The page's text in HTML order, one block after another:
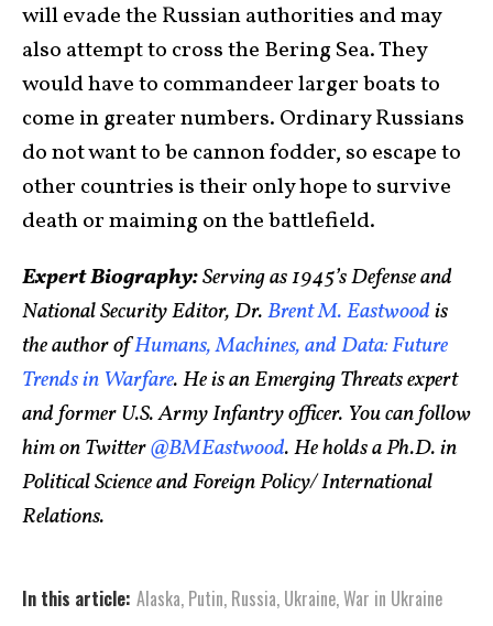
will evade the Russian authorities and may
also attempt to cross the Bering Sea. They
would have to commandeer larger boats to
come in greater numbers. Ordinary Russians
do not want to be cannon fodder, so escape to
other countries is their only hope to survive
death or maiming on the battlefield.
Expert Biography:Serving as 1945’s Defense and
National Security Editor, Dr.Brent M. Eastwoodis
the author ofHumans, Machines, and Data: Future
Trends in Warfare. He is an Emerging Threats expert
and former U.S. Army Infantry officer. You can follow
him on Twitter@BMEastwood. He holds a Ph.D. in
Political Science and Foreign Policy/ International
Relations.
In this article: Alaska, Putin, Russia, Ukraine,War in Ukraine